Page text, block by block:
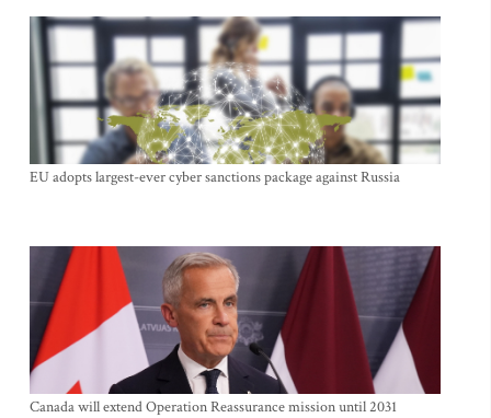
EU adopts largest-ever cyber sanctions package against Russia
Canada will extend Operation Reassurance mission until 2031